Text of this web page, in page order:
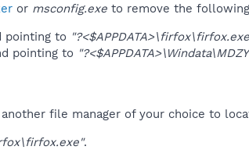
or msconfig.exe to remove the
pointing to
pointing to
file manager of your choice to
.